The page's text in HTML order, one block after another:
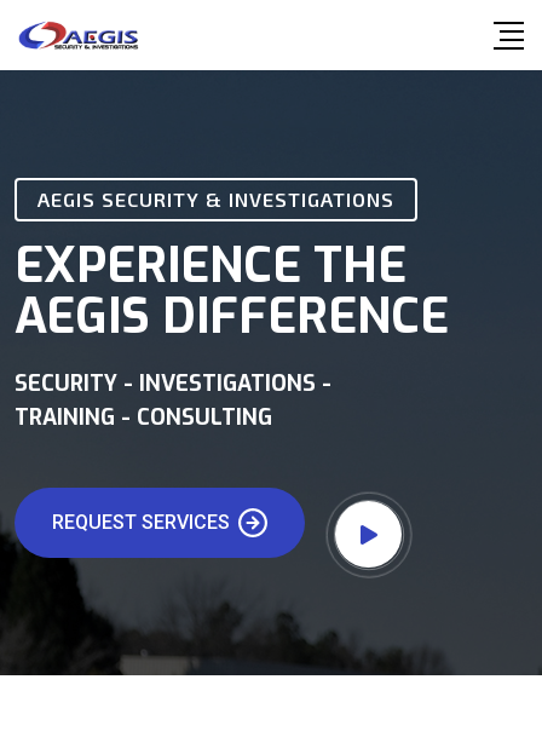
AEGIS SECURITY & INVESTIGATIONS
EXPERIENCE THE
AEGIS DIFFERENCE
SECURITY - INVESTIGATIONS -
TRAINING - CONSULTING
REQUEST SERVICES